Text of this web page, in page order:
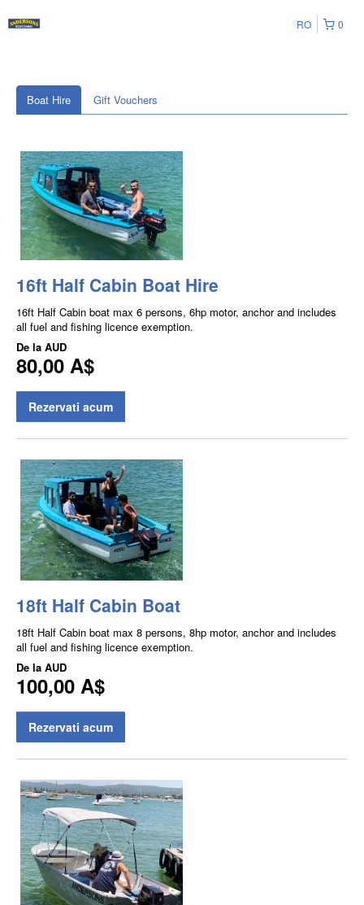
0
RO
Boat Hire Gift Vouchers
16ft Half Cabin Boat Hire
16ft Half Cabin boat max 6 persons, 6hp motor, anchor and includes
all fuel and fishing licence exemption.
De la AUD
80,00 A$
Rezervati acum
18ft Half Cabin Boat
18ft Half Cabin boat max 8 persons, 8hp motor, anchor and includes
all fuel and fishing licence exemption.
De la AUD
100,00 A$
Rezervati acum